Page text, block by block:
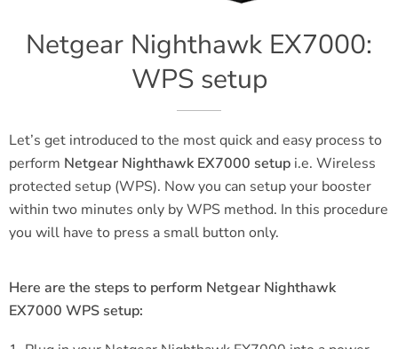
Netgear Nighthawk EX7000:
WPS setup
Let’s get introduced to the most quick and easy process to
perform Netgear Nighthawk EX7000 setup i.e. Wireless
protected setup (WPS). Now you can setup your booster
within two minutes only by WPS method. In this procedure
you will have to press a small button only.
Here are the steps to perform Netgear Nighthawk
EX7000 WPS setup: